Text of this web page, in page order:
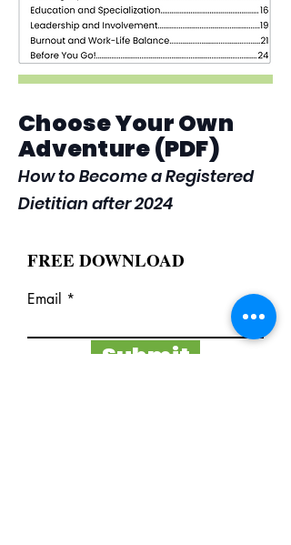
Choose Your Own
Adventure (PDF)
How to Become a Registered
Dietitian after 2024
FREE DOWNLOAD
Email
Submit